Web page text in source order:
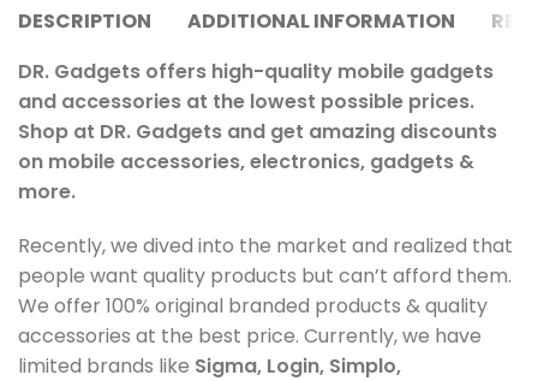
DESCRIPTION ADDITIONAL INFORMATION
DR. Gadgets offers high-quality mobile gadgets
and accessories at the lowest possible prices.
Shop at DR. Gadgets and get amazing discounts
on mobile accessories, electronics, gadgets &
more.
Recently, we dived into the market and realized that
people want quality products but can’t afford them.
We offer 100% original branded products & quality
accessories at the best price. Currently, we have
limited brands like Sigma, Login, Simplo,